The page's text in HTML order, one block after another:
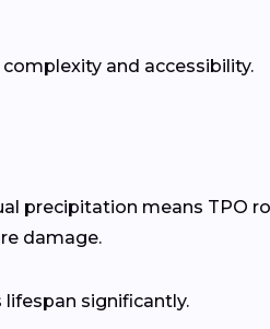
and accessibility.
precipitation means TPO
damage.
lifespan significantly.